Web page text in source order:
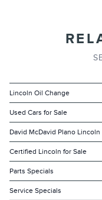
Lincoln Oil Change
Used Cars for Sale
David McDavid Plano Lincoln
Certified Lincoln for Sale
Parts Specials
Service Specials